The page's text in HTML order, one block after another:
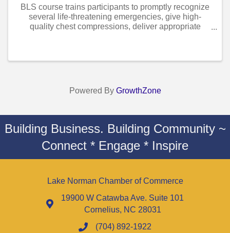
BLS course trains participants to promptly recognize
several life-threatening emergencies, give high-
quality chest compressions, deliver appropriate
Powered By GrowthZone
Building Business. Building Community ~
Connect * Engage * Inspire
Lake Norman Chamber of Commerce
19900 W Catawba Ave. Suite 101
Cornelius, NC 28031
(704) 892-1922